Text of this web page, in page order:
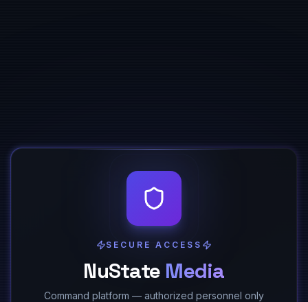
SECURE ACCESS
NuState Media
Command platform — authorized personnel only